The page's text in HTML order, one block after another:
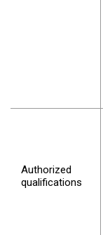
Authorized
qualifications